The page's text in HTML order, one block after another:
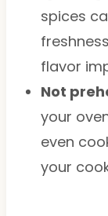
spices
flavor
Not
your
even
your